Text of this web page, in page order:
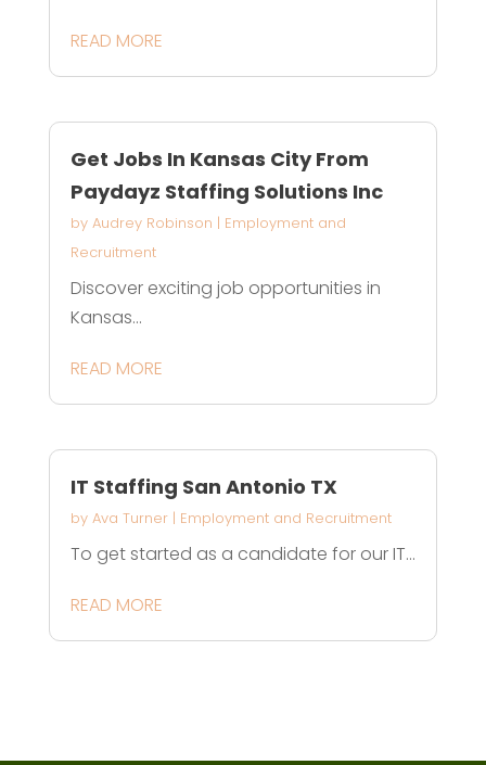
READ MORE
Get Jobs In Kansas City From
Paydayz Staffing Solutions Inc
by Audrey Robinson | Employment and
Recruitment
Discover exciting job opportunities in
Kansas...
READ MORE
IT Staffing San Antonio TX
by Ava Turner| Employment and Recruitment
To get started as a candidate for our IT...
READ MORE